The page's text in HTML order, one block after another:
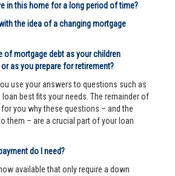
in this home for a long period of time?
the idea of a changing mortgage
of mortgage debt as your children
as you prepare for retirement?
use your answers to questions such as
best fits your needs. The remainder of
you why these questions – and the
them – are a crucial part of your loan
do I need?
available that only require a down